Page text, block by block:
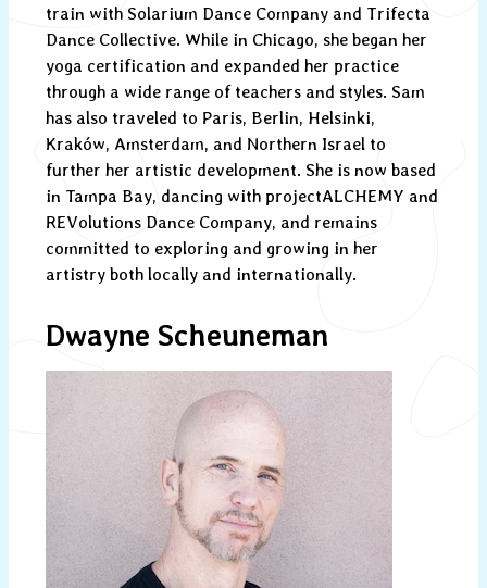
train with Solarium Dance Company and Trifecta
Dance Collective. While in Chicago, she began her
yoga certification and expanded her practice
through a wide range of teachers and styles. Sam
has also traveled to Paris, Berlin, Helsinki,
Kraków, Amsterdam, and Northern Israel to
further her artistic development. She is now based
in Tampa Bay, dancing with projectALCHEMY and
REVolutions Dance Company, and remains
committed to exploring and growing in her
artistry both locally and internationally.
Dwayne Scheuneman